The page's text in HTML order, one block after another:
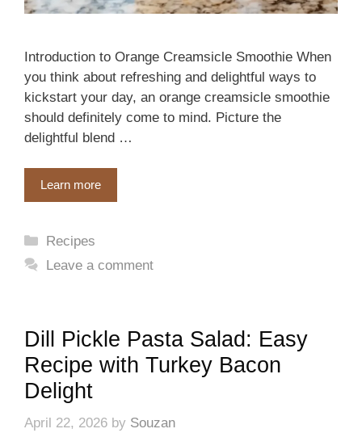
Introduction to Orange Creamsicle Smoothie When
you think about refreshing and delightful ways to
kickstart your day, an orange creamsicle smoothie
should definitely come to mind. Picture the
delightful blend …
Learn more
Categories
Recipes
Leave a comment
Dill Pickle Pasta Salad: Easy
Recipe with Turkey Bacon
Delight
April 22, 2026 by Souzan